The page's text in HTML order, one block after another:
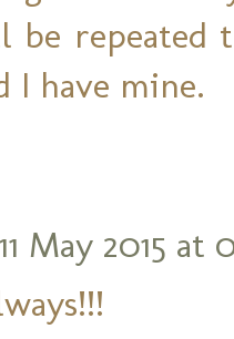
repeated
I have mine.
11 May 2015 at